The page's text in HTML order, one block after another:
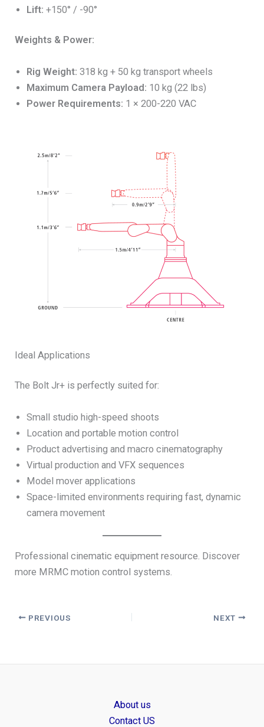
Lift: +150° / -90°
Weights & Power:
Rig Weight: 318 kg + 50 kg transport wheels
Maximum Camera Payload: 10 kg (22 lbs)
Power Requirements: 1 × 200-220 VAC
Ideal Applications
The Bolt Jr+ is perfectly suited for:
Small studio high-speed shoots
Location and portable motion control
Product advertising and macro cinematography
Virtual production and VFX sequences
Model mover applications
Space-limited environments requiring fast, dynamic
camera movement
Professional cinematic equipment resource. Discover
more MRMC motion control systems.
PREVIOUS NEXT
About us
Contact US